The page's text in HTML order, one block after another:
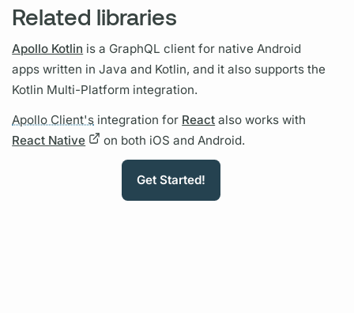
Related libraries
Apollo Kotlin is a GraphQL client for native Android
apps written in Java and Kotlin, and it also supports the
Kotlin Multi-Platform integration.
Apollo Client's integration for React also works with
React Native
on both iOS and Android.
Get Started!